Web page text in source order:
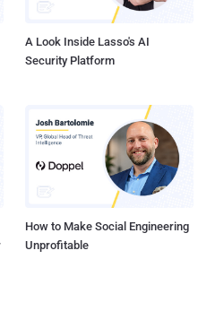
It has been s...
A Look Inside Lasso's AI
Security Platform
How to Make Social Engineering
Unprofitable